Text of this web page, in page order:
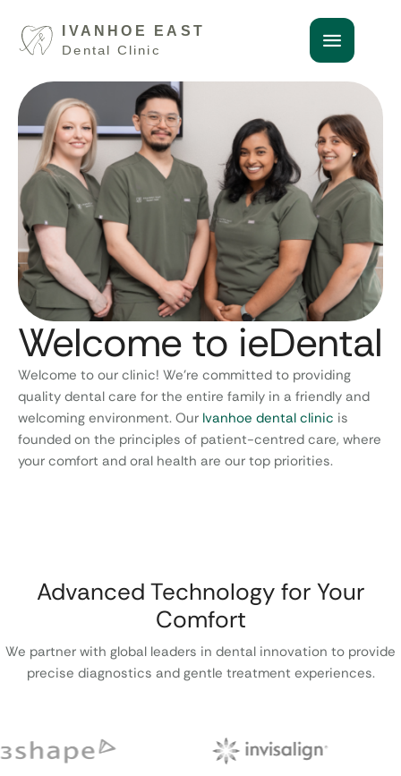
Welcome to ieDental
Welcome to our clinic! We’re committed to providing
quality dental care for the entire family in a friendly and
welcoming environment. Our Ivanhoe dental clinic is
founded on the principles of patient-centred care, where
your comfort and oral health are our top priorities.
Advanced Technology for Your
Comfort
We partner with global leaders in dental innovation to provide
precise diagnostics and gentle treatment experiences.